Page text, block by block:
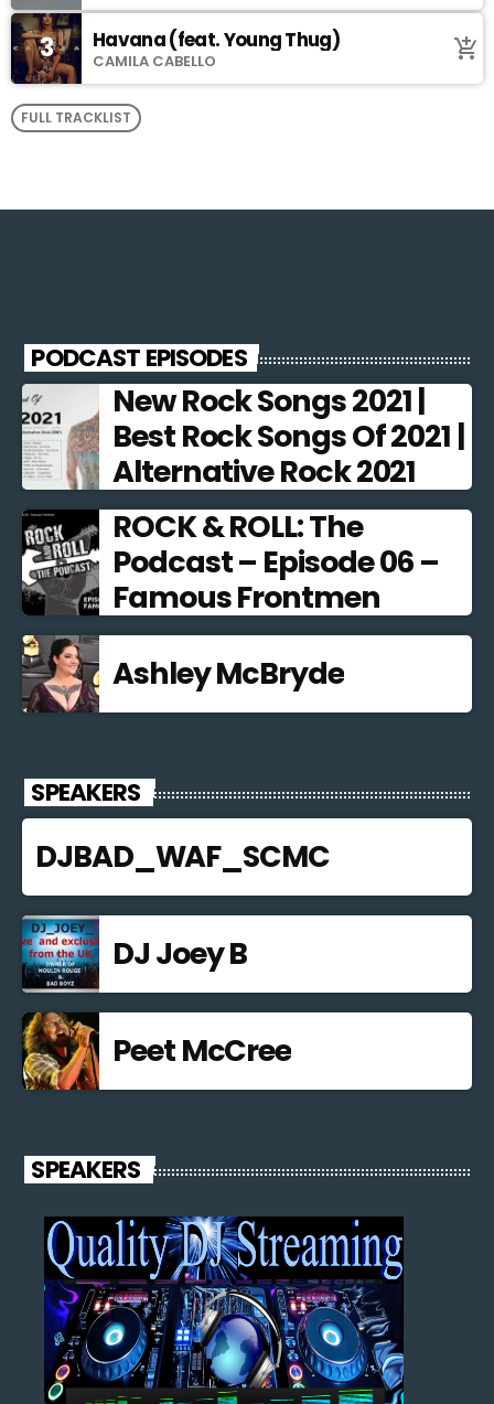
3 Havana (feat. Young Thug)
CAMILA CABELLO add_shopping_cart
FULL TRACKLIST
PODCAST EPISODES
New Rock Songs 2021 |
Best Rock Songs Of 2021 |
Alternative Rock 2021
ROCK & ROLL: The
Podcast – Episode 06 –
Famous Frontmen
Ashley McBryde
SPEAKERS
DJBAD_WAF_SCMC
DJ Joey B
Peet McCree
SPEAKERS